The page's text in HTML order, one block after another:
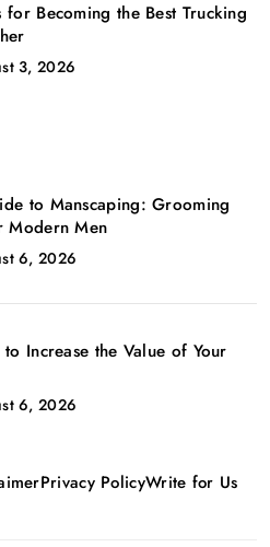
for Becoming the Best Trucking
3, 2026
to Manscaping: Grooming
Modern Men
6, 2026
to Increase the Value of Your
6, 2026
Privacy PolicyWrite for Us